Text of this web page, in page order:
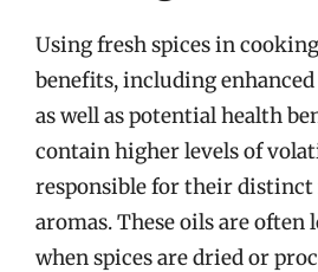
Using fresh spices in
benefits, including
as well as potential health
contain higher levels of
responsible for their distinct
aromas. These oils are
when spices are dried or